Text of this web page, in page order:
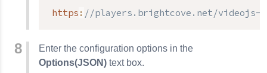
https : //players.brightcove.net/videojs-
Enter the configuration options in the
Options(JSON) text box.